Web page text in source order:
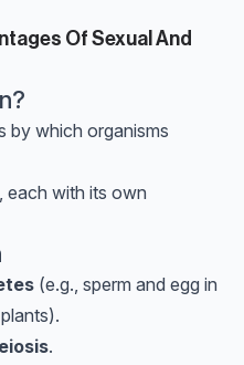
Of Sexual And
by which organisms
, each with its own
(e.g., sperm and egg in
.